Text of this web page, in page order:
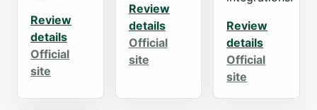
Review
details
Official
site
Review
details
Official
site
Review
details
Official
site